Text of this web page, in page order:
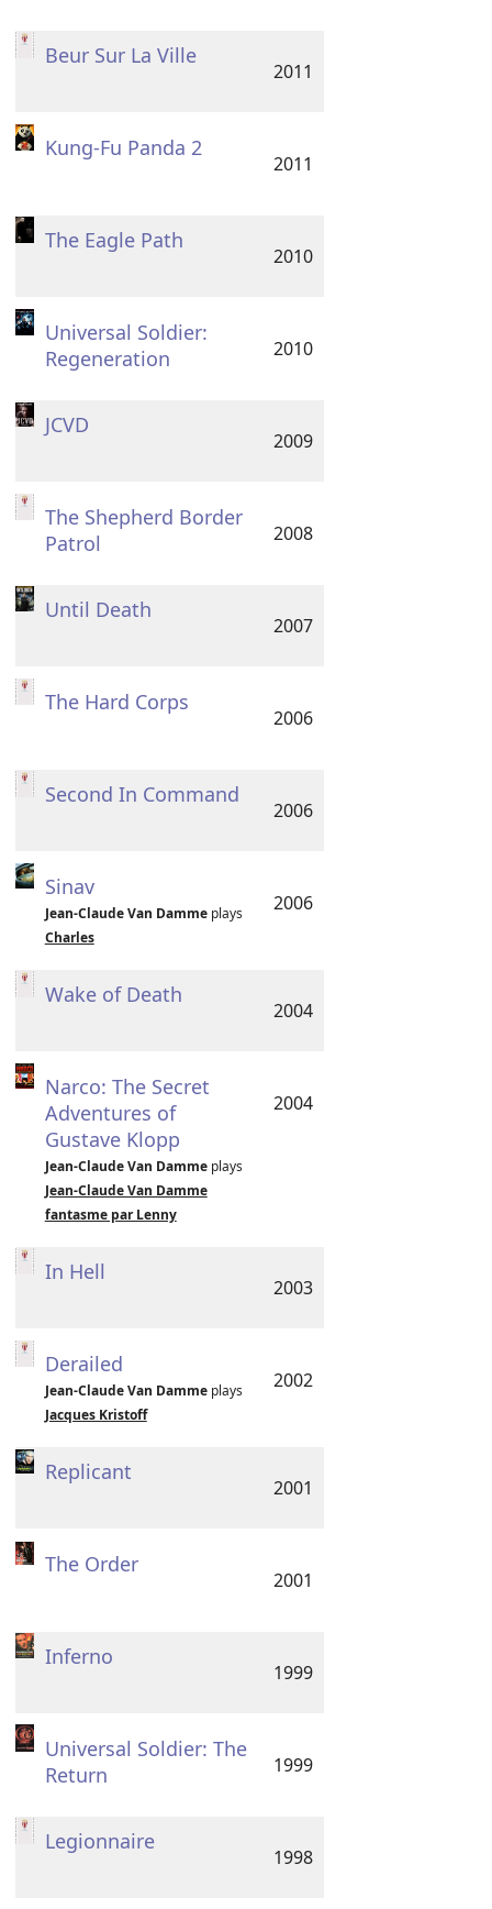
Beur Sur La Ville
2011
Kung-Fu Panda 2
2011
The Eagle Path
2010
Universal Soldier:
Regeneration
2010
JCVD
2009
The Shepherd Border
Patrol
2008
Until Death
2007
The Hard Corps
2006
Second In Command
2006
Sinav
Jean-Claude Van Dammeplays
Charles
2006
Wake of Death
2004
Narco: The Secret
Adventures of
Gustave Klopp
Jean-Claude Van Dammeplays
Jean-Claude Van Damme
fantasme par Lenny
2004
In Hell
2003
Derailed
Jean-Claude Van Dammeplays
Jacques Kristoff
2002
Replicant
2001
The Order
2001
Inferno
1999
Universal Soldier: The
Return
1999
Legionnaire
1998